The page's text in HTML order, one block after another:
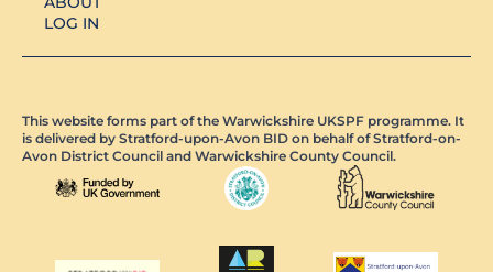
LOG IN
This website forms part of the Warwickshire UKSPF programme. It
is delivered by Stratford-upon-Avon BID on behalf of Stratford-on-
Avon District Council and Warwickshire County Council.